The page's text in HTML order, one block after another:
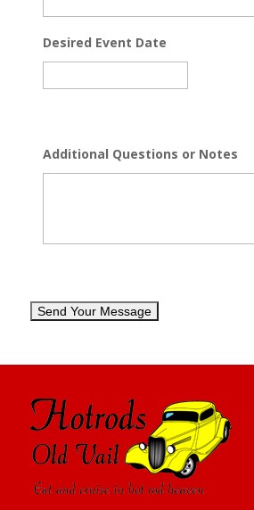
Desired Event Date
Additional Questions or Notes